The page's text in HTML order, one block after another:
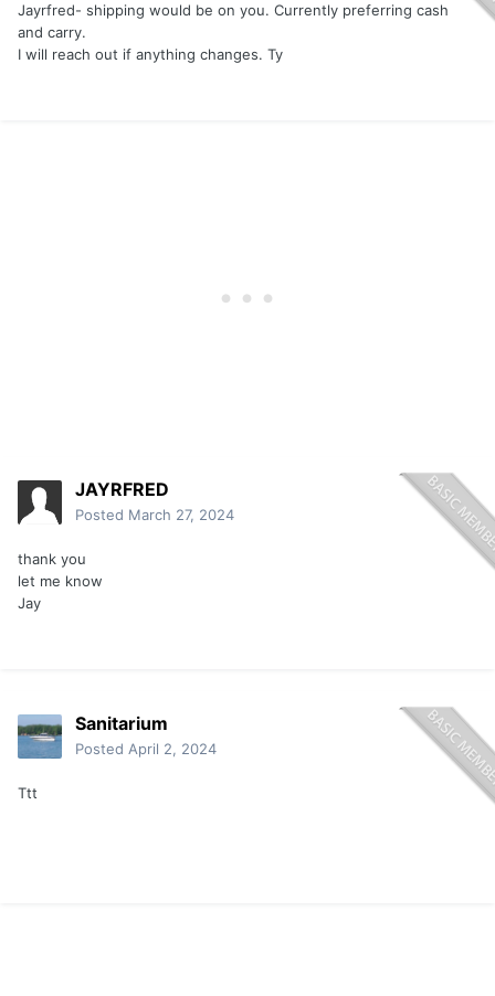
Jayrfred- shipping would be on you. Currently preferring cash
and carry.
I will reach out if anything changes. Ty
JAYRFRED
Posted March 27, 2024
thank you
let me know
Jay
Sanitarium
Posted April 2, 2024
Ttt